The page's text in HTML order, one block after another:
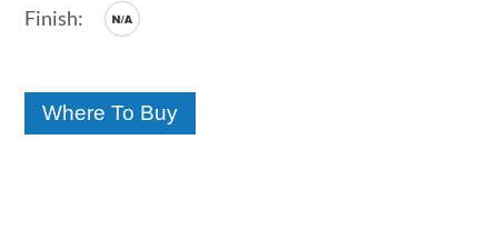
Where To Buy